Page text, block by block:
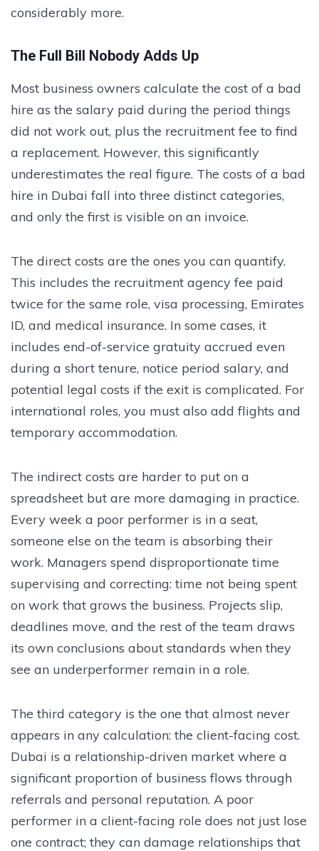
considerably more.
The Full Bill Nobody Adds Up
Most business owners calculate the cost of a bad
hire as the salary paid during the period things
did not work out, plus the recruitment fee to find
a replacement. However, this significantly
underestimates the real figure. The costs of a bad
hire in Dubai fall into three distinct categories,
and only the first is visible on an invoice.
The direct costs are the ones you can quantify.
This includes the recruitment agency fee paid
twice for the same role, visa processing, Emirates
ID, and medical insurance. In some cases, it
includes end-of-service gratuity accrued even
during a short tenure, notice period salary, and
potential legal costs if the exit is complicated. For
international roles, you must also add flights and
temporary accommodation.
The indirect costs are harder to put on a
spreadsheet but are more damaging in practice.
Every week a poor performer is in a seat,
someone else on the team is absorbing their
work. Managers spend disproportionate time
supervising and correcting: time not being spent
on work that grows the business. Projects slip,
deadlines move, and the rest of the team draws
its own conclusions about standards when they
see an underperformer remain in a role.
The third category is the one that almost never
appears in any calculation: the client-facing cost.
Dubai is a relationship-driven market where a
significant proportion of business flows through
referrals and personal reputation. A poor
performer in a client-facing role does not just lose
one contract; they can damage relationships that